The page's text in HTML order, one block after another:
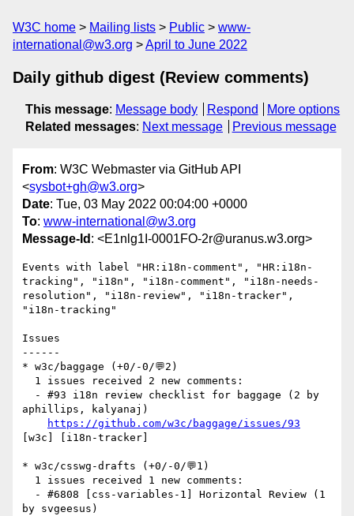
W3C home Mailing lists Public
www-
international@w3.org
April to June 2022
Daily github digest (Review comments)
This message: Message body Respond
More options
Related messages: Next message Previous message
From: W3C Webmaster via GitHub API
<sysbot+gh@w3.org>
Date: Tue, 03 May 2022 00:04:00 +0000
To: www-international@w3.org
Message-Id : <E1nlg1I-0001FO-2r@uranus.w3.org>
Events with label "HR:i18n-comment", "HR:i18n-
tracking", "i18n", "i18n-comment", "i18n-needs-
resolution", "i18n-review", "i18n-tracker",
"i18n-tracking"
Issues
------
* w3c/baggage (+0/-0/💬2)
aphillips, kalyanaj)
https://github.com/w3c/baggage/issues/93
[w3c] [i18n-tracker]
* w3c/csswg-drafts (+0/-0/💬1)
by svgeesus)